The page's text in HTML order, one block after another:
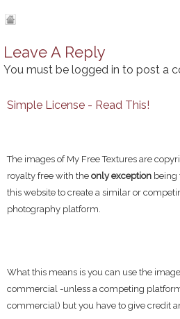
Leave A Reply
You must be logged in to post a
Simple License - Read This!
The images of My Free Textures are
royalty free with the only exception being
this website to create a similar or
photography platform.
What this means is you can use the
commercial -unless a competing
commercial) but you have to give credit